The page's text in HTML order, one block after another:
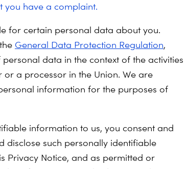
you have a complaint.
for certain personal data about you.
General Data Protection Regulation,
data in the context of the activities
a processor in the Union. We are
information for the purposes of
information to us, you consent and
disclose such personally identifiable
Privacy Notice, and as permitted or